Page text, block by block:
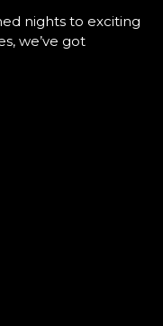
nights to exciting
we’ve got